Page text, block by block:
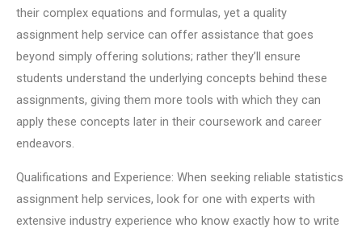
their complex equations and formulas, yet a quality
assignment help service can offer assistance that goes
beyond simply offering solutions; rather they’ll ensure
students understand the underlying concepts behind these
assignments, giving them more tools with which they can
apply these concepts later in their coursework and career
endeavors.
Qualifications and Experience: When seeking reliable statistics
assignment help services, look for one with experts with
extensive industry experience who know exactly how to write